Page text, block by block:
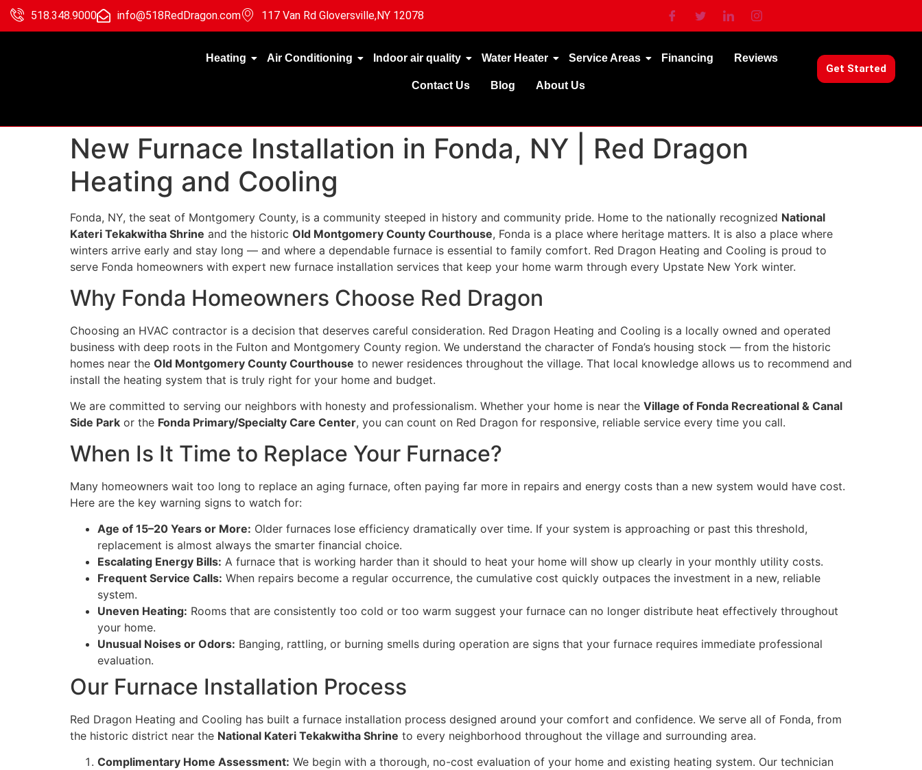
518.348.9000 info@518RedDragon.com 117 Van Rd Gloversville,NY 12078
Heating Air Conditioning Indoor air quality Water Heater Service Areas Financing Reviews
Contact Us Blog About Us
Get Started
New Furnace Installation in Fonda, NY | Red Dragon
Heating and Cooling
Fonda, NY, the seat of Montgomery County, is a community steeped in history and community pride. Home to the nationally recognized National
Kateri Tekakwitha Shrine and the historic Old Montgomery County Courthouse, Fonda is a place where heritage matters. It is also a place where
winters arrive early and stay long — and where a dependable furnace is essential to family comfort. Red Dragon Heating and Cooling is proud to
serve Fonda homeowners with expert new furnace installation services that keep your home warm through every Upstate New York winter.
Why Fonda Homeowners Choose Red Dragon
Choosing an HVAC contractor is a decision that deserves careful consideration. Red Dragon Heating and Cooling is a locally owned and operated
business with deep roots in the Fulton and Montgomery County region. We understand the character of Fonda’s housing stock — from the historic
homes near the Old Montgomery County Courthouse to newer residences throughout the village. That local knowledge allows us to recommend and
install the heating system that is truly right for your home and budget.
We are committed to serving our neighbors with honesty and professionalism. Whether your home is near the Village of Fonda Recreational & Canal
Side Park or the Fonda Primary/Specialty Care Center, you can count on Red Dragon for responsive, reliable service every time you call.
When Is It Time to Replace Your Furnace?
Many homeowners wait too long to replace an aging furnace, often paying far more in repairs and energy costs than a new system would have cost.
Here are the key warning signs to watch for:
Age of 15–20 Years or More: Older furnaces lose efficiency dramatically over time. If your system is approaching or past this threshold,
replacement is almost always the smarter financial choice.
Escalating Energy Bills: A furnace that is working harder than it should to heat your home will show up clearly in your monthly utility costs.
Frequent Service Calls: When repairs become a regular occurrence, the cumulative cost quickly outpaces the investment in a new, reliable
system.
Uneven Heating: Rooms that are consistently too cold or too warm suggest your furnace can no longer distribute heat effectively throughout
your home.
Unusual Noises or Odors: Banging, rattling, or burning smells during operation are signs that your furnace requires immediate professional
evaluation.
Our Furnace Installation Process
Red Dragon Heating and Cooling has built a furnace installation process designed around your comfort and confidence. We serve all of Fonda, from
the historic district near the National Kateri Tekakwitha Shrine to every neighborhood throughout the village and surrounding area.
Complimentary Home Assessment: We begin with a thorough, no-cost evaluation of your home and existing heating system. Our technician